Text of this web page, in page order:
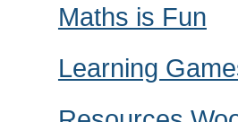
Maths is Fun
Learning